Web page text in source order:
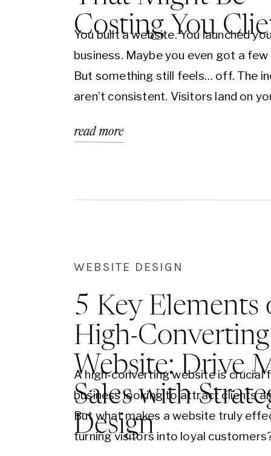
Costing You
You built a website. You launched
business. Maybe you even got a
But something still feels… off. The
aren’t consistent. Visitors land on
wondering: what’s missing? The
read more
WEBSITE DESIGN
5 Key Elements
High-Converting
Website: Drive
Sales with
Design
A high-converting website is crucial
business looking to attract clients
But what makes a website truly
turning visitors into loyal